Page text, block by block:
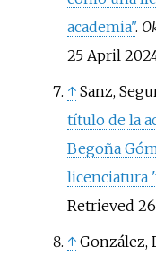
academia".
25 April
↑ Sanz,
título de la
Begoña
licenciatura
Retrieved
↑ González,